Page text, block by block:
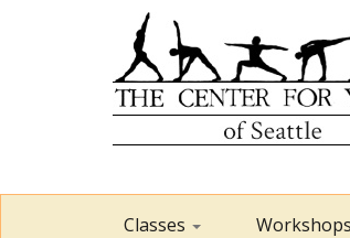
Classes Workshops